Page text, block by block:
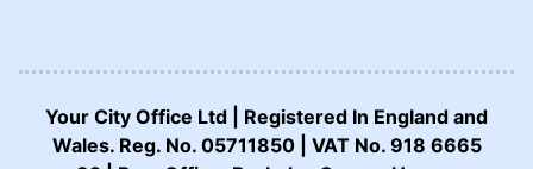
Your City Office Ltd | Registered In England and
Wales. Reg. No. 05711850 | VAT No. 918 6665